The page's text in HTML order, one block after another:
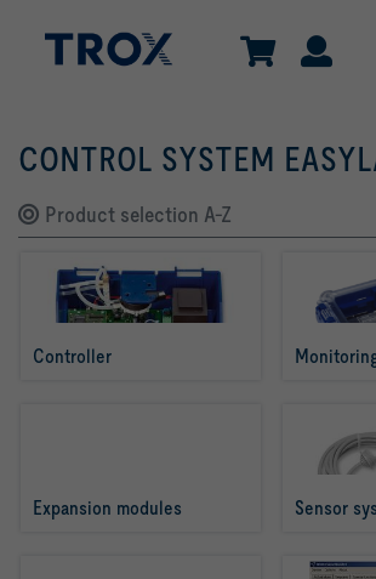
CONTROL SYSTEM
Product selection A-Z
Controller
Expansion modules Sensor